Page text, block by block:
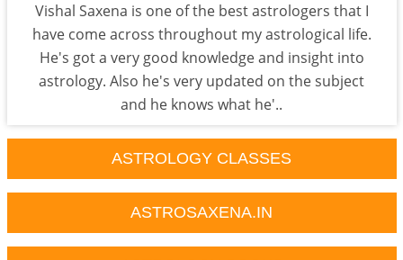
Vishal Saxena is one of the best astrologers that I
have come across throughout my astrological life.
He's got a very good knowledge and insight into
astrology. Also he's very updated on the subject
and he knows what he'..
ASTROLOGY CLASSES
ASTROSAXENA.IN